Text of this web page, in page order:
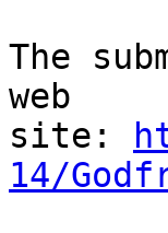
The
web
site:
14/